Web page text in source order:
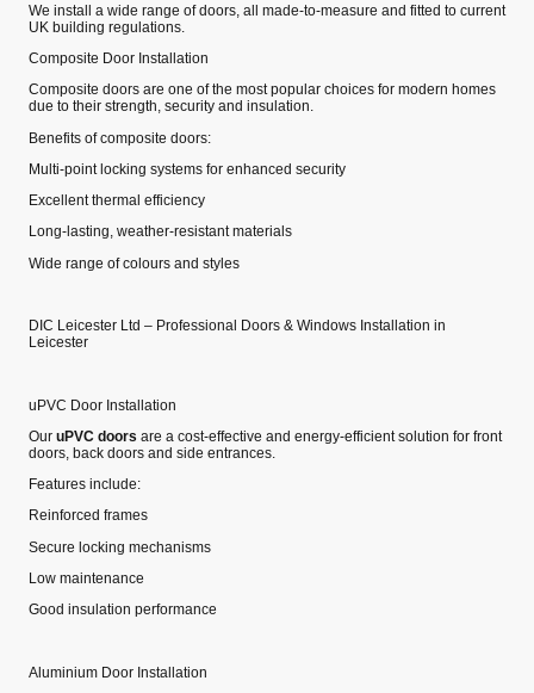
We install a wide range of doors, all made‑to‑measure and fitted to current
UK building regulations.
Composite Door Installation
Composite doors are one of the most popular choices for modern homes
due to their strength, security and insulation.
Benefits of composite doors:
Multi‑point locking systems for enhanced security
Excellent thermal efficiency
Long‑lasting, weather‑resistant materials
Wide range of colours and styles
DIC Leicester Ltd – Professional Doors & Windows Installation in
Leicester
uPVC Door Installation
Our uPVC doors are a cost‑effective and energy‑efficient solution for front
doors, back doors and side entrances.
Features include:
Reinforced frames
Secure locking mechanisms
Low maintenance
Good insulation performance
Aluminium Door Installation